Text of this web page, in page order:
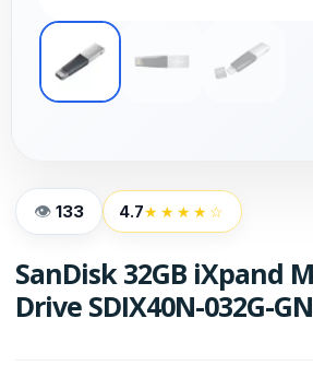
133 4.7★★★★☆
SanDisk 32GB iXpand
Drive SDIX40N-032G-